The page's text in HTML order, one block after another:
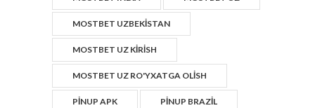
MOSTBET UZBEKISTAN
MOSTBET UZ KIRISH
MOSTBET UZ RO'YXATGA OLISH
PINUP APK PINUP BRAZIL